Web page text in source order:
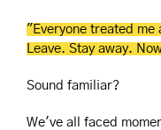
"Everyone treated me
Leave. Stay away.
Sound familiar?
We've all faced